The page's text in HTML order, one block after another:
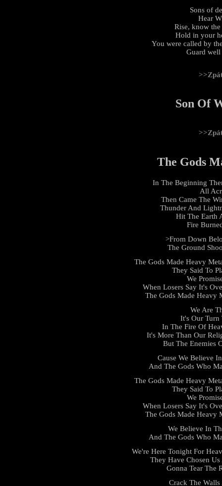
Sons of
Hear
Rise, know
Hold in your
You were called by
Guard well
Son Of
The Gods
In The Beginning
All
Then Came The
Thunder And
Hit The Earth
Fire
>From Down
The Ground
The Gods Made Heavy
They Said To
We
When Losers Say It's
The Gods Made Heavy
We Are
It's Our Turn
In The Fire Of
It's More Than Our
But The Enemies
Cause We Believe
And The Gods Who
The Gods Made Heavy
They Said To
We
When Losers Say It's
The Gods Made Heavy
We Believe In
And The Gods Who
We're Here Tonight For
They Have Chosen
Gonna Tear The
Crack The